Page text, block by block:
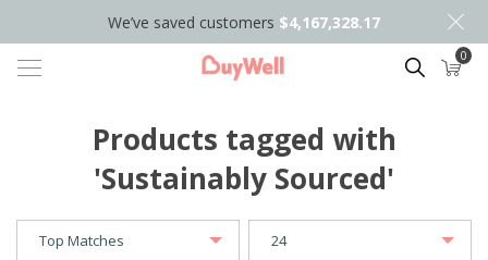
We’ve saved customers $4,167,328.17
Search 0
Products tagged with
'Sustainably Sourced'